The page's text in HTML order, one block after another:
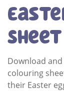
Sheet
Download
colouring
their Easter